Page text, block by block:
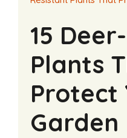
15
Plants
Protect
Garden